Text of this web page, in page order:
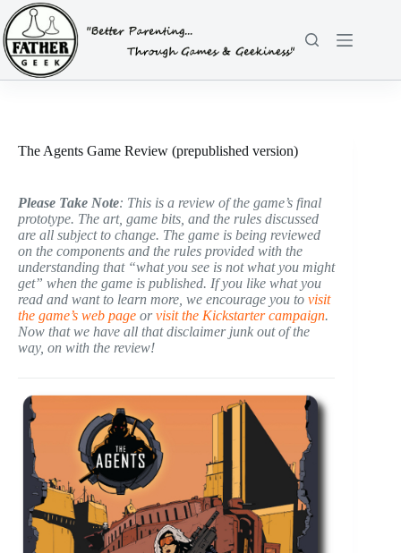
Skip
to
content
The Agents Game Review (prepublished version)
Please Take Note: This is a review of the game’s final
prototype. The art, game bits, and the rules discussed
are all subject to change. The game is being reviewed
on the components and the rules provided with the
understanding that “what you see is not what you might
get” when the game is published. If you like what you
read and want to learn more, we encourage you to visit
the game’s web page orvisit the Kickstarter campaign.
Now that we have all that disclaimer junk out of the
way, on with the review!